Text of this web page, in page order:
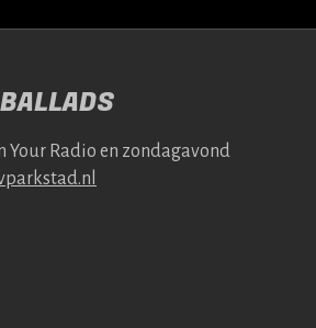
Your Radio en zonda­gavond